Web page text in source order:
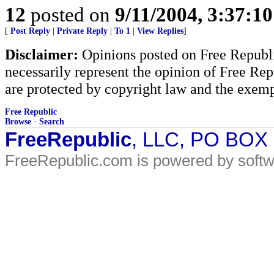
12 posted on 9/11/2004,
[ Post Reply Private Reply To 1 View Replies]
Disclaimer: Opinions posted on Free
necessarily represent the opinion of Free
are protected by copyright law and the
Free Republic
Browse · Search
FreeRepublic, LLC, PO
FreeRepublic.com is powered by